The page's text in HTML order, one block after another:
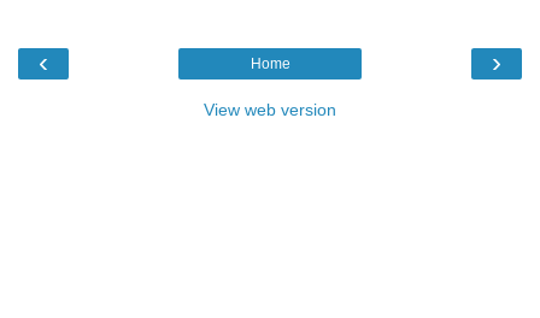
‹ ›
Home
View web version